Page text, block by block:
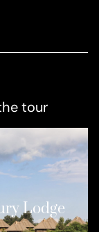
tour
Lodge